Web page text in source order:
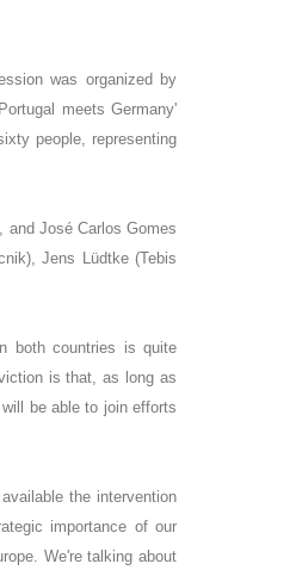
was organized by
meets Germany'
people, representing
and José Carlos Gomes
Jens Lüdtke (Tebis
both countries is quite
is that, as long as
be able to join efforts
the intervention
importance of our
We're talking about